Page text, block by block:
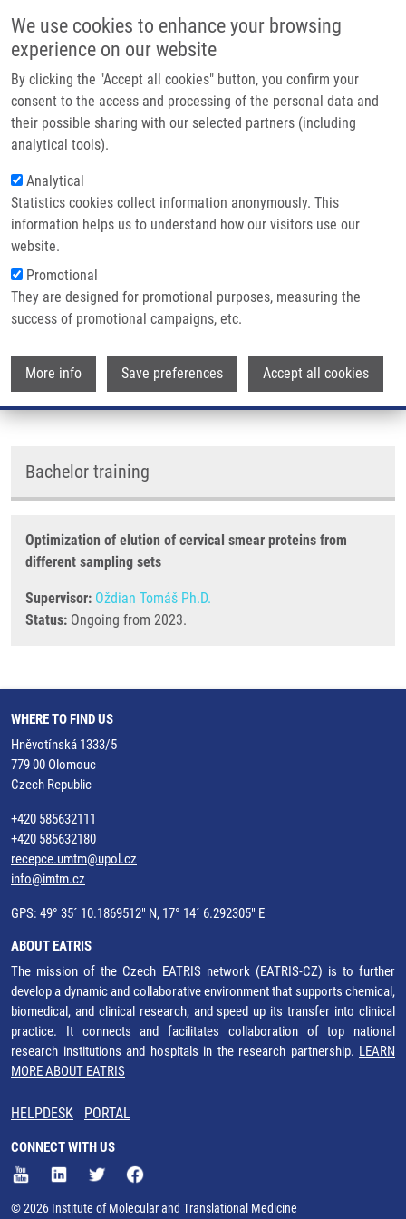
We use cookies to enhance your browsing
experience on our website
By clicking the "Accept all cookies" button, you confirm your
consent to the access and processing of the personal data and
their possible sharing with our selected partners (including
analytical tools).
Analytical
Statistics cookies collect information anonymously. This
information helps us to understand how our visitors use our
website.
Promotional
They are designed for promotional purposes, measuring the
success of promotional campaigns, etc.
More info Save preferences Accept all cookies
Main navigation
Home
Partner institutions
Infrastructure & services
Contact
Breadcrumb
Home Plisková Magdalena
Plisková Magdalena
Groups:BACHELOR STUDENT,
IMTM, LEM
Bachelor training
Optimization of elution of cervical smear proteins from
different sampling sets
Supervisor: Oždian Tomáš Ph.D.
Status: Ongoing from 2023.
WHERE TO FIND US
Hněvotínská 1333/5
779 00 Olomouc
Czech Republic
+420 585632111
+420 585632180
recepce.umtm@upol.cz
info@imtm.cz
GPS: 49° 35´ 10.1869512" N, 17° 14´ 6.292305" E
ABOUT EATRIS
The mission of the Czech EATRIS network (EATRIS-CZ) is to further
develop a dynamic and collaborative environment that supports chemical,
biomedical, and clinical research, and speed up its transfer into clinical
practice. It connects and facilitates collaboration of top national
research institutions and hospitals in the research partnership. LEARN
MORE ABOUT EATRIS
HELPDESK PORTAL
CONNECT WITH US
© 2026 Institute of Molecular and Translational Medicine